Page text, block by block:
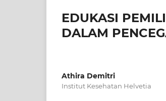
EDUKASI
DALAM
Athira Demitri
Institut Kesehatan Helvetia